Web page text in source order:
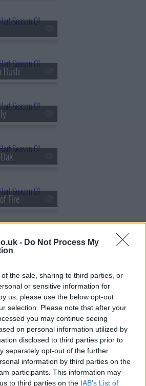
- Do Not Process My
the sale, sharing to third parties, or
or sensitive information for
us, please use the below opt-out
selection. Please note that after your
you may continue seeing
on personal information utilized by
disclosed to third parties prior to
separately opt-out of the further
information by third parties on the
participants. This information may
to third parties on the IAB’s List of
Bush
Fire
s01e07 - Part 7: Sturt's Desert Pea